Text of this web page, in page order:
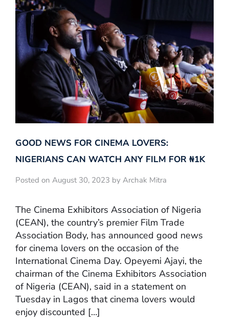
GOOD NEWS FOR CINEMA LOVERS:
NIGERIANS CAN WATCH ANY FILM FOR ₦‎1K
Posted on August 30, 2023 by Archak Mitra
The Cinema Exhibitors Association of Nigeria
(CEAN), the country’s premier Film Trade
Association Body, has announced good news
for cinema lovers on the occasion of the
International Cinema Day. Opeyemi Ajayi, the
chairman of the Cinema Exhibitors Association
of Nigeria (CEAN), said in a statement on
Tuesday in Lagos that cinema lovers would
enjoy discounted […]